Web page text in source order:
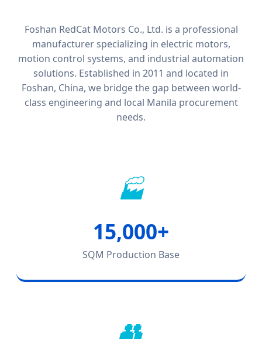
Foshan RedCat Motors Co., Ltd. is a professional
manufacturer specializing in electric motors,
motion control systems, and industrial automation
solutions. Established in 2011 and located in
Foshan, China, we bridge the gap between world-
class engineering and local Manila procurement
needs.
🏭
15,000+
SQM Production Base
👥